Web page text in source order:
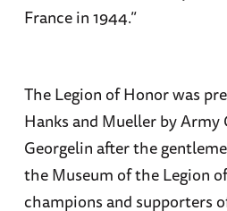
France in 1944.”
The Legion of Honor was
Hanks and Mueller by Army
Georgelin after the
the Museum of the Legion
champions and supporters